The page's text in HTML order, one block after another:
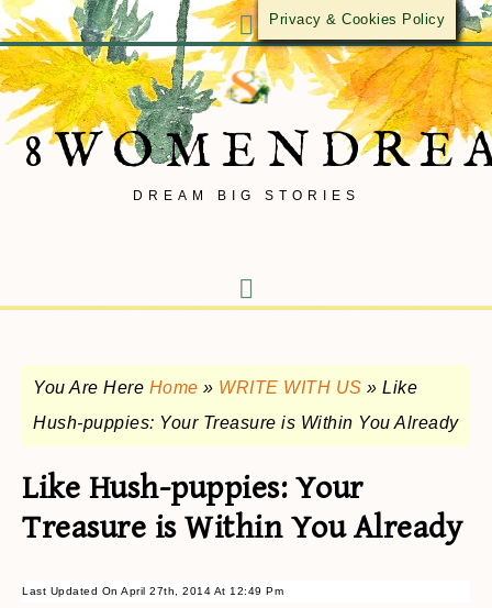
DREAM BIG STORIES
You Are Here Home » WRITE WITH US » Like
Hush-puppies: Your Treasure is Within You Already
Like Hush-puppies: Your
Treasure is Within You Already
Last Updated On April 27th, 2014 At 12:49 Pm
Privacy & Cookies Policy